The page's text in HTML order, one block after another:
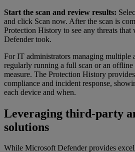
Start the scan and review results:
and click Scan now. After the scan is
Protection History to see any threats that
Defender took.
For IT administrators managing multiple
regularly running a full scan or an offline
measure. The Protection History
compliance and incident response,
each device and when.
Leveraging third-party
solutions
While Microsoft Defender provides